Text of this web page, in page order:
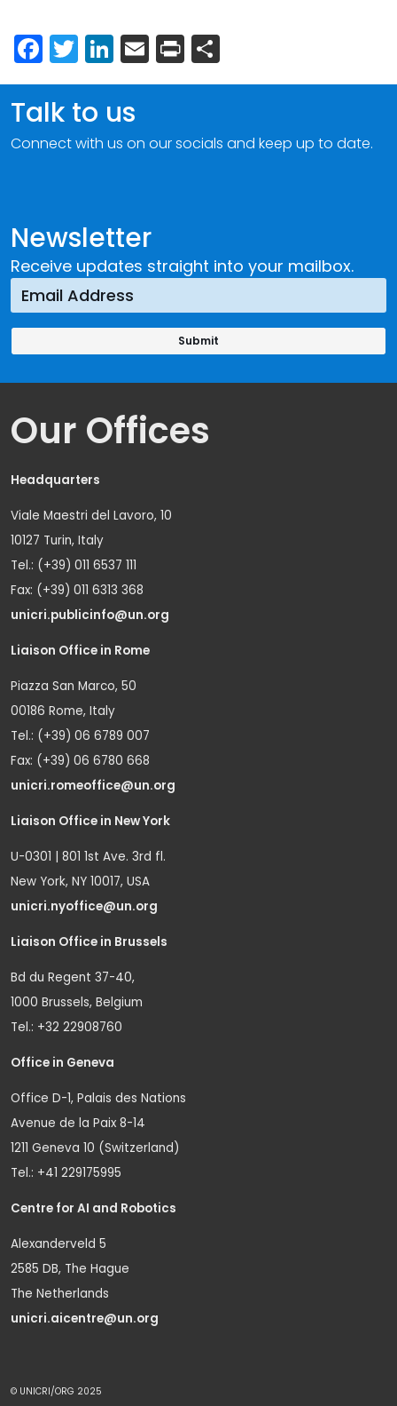
Facebook
Twitter
LinkedIn
Email
Print
Newsletter
Receive updates straight into your mailbox.
Talk to us
Connect with us on our socials and keep up to date.
Our Offices
Headquarters
Viale Maestri del Lavoro, 10
10127 Turin, Italy
Tel.: (+39) 011 6537 111
Fax: (+39) 011 6313 368
unicri.publicinfo@un.org
Liaison Office in Rome
Piazza San Marco, 50
00186 Rome, Italy
Tel.: (+39) 06 6789 007
Fax: (+39) 06 6780 668
unicri.romeoffice@un.org
Liaison Office in New York
U-0301 | 801 1st Ave. 3rd fl.
New York, NY 10017, USA
unicri.nyoffice@un.org
Liaison Office in Brussels
Bd du Regent 37-40,
1000 Brussels, Belgium
Tel.: +32 22908760
Office in Geneva
Office D-1, Palais des Nations
Avenue de la Paix 8-14
1211 Geneva 10 (Switzerland)
Tel.: +41 229175995
Centre for AI and Robotics
Alexanderveld 5
2585 DB, The Hague
The Netherlands
unicri.aicentre@un.org
© UNICRI/ORG 2025